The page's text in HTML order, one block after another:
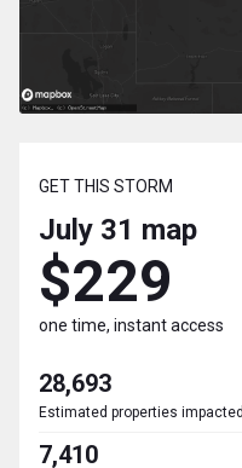
GET THIS STORM
July 31 map
$229
one time, instant access
28,693
Estimated properties
7,410